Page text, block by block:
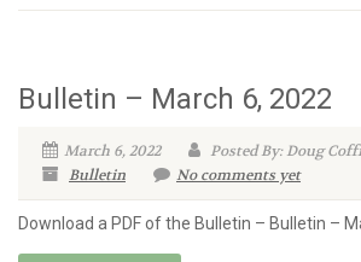
Bulletin – March 6, 2022
March 6, 2022
Posted By: Doug
Bulletin
No comments yet
Download a PDF of the Bulletin – Bulletin –